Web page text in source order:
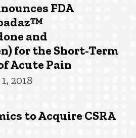
FDA
and
for the Short-Term
Acute Pain
2018
to Acquire CSRA